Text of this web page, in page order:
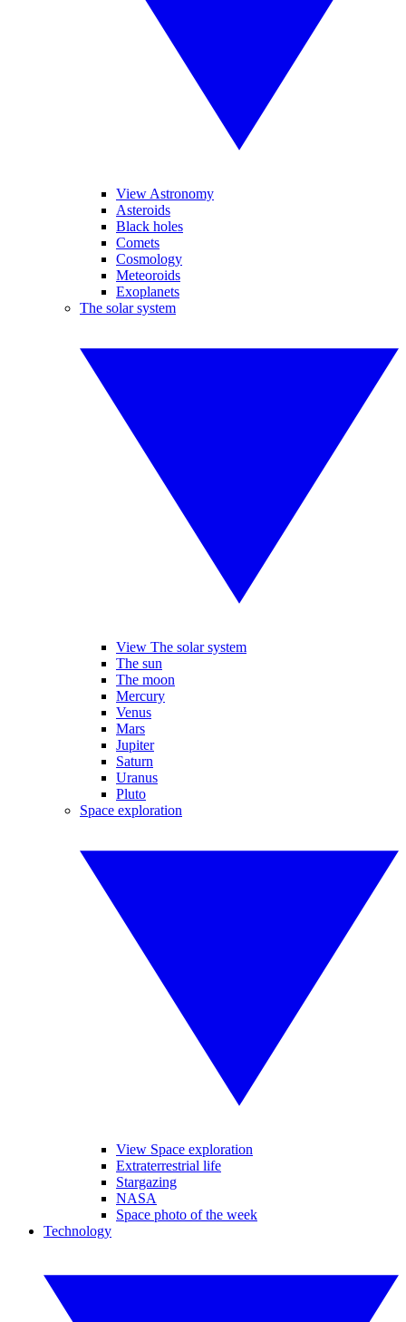
View Astronomy
Asteroids
Black holes
Comets
Cosmology
Meteoroids
Exoplanets
The solar system
View The solar system
The sun
The moon
Mercury
Venus
Mars
Jupiter
Saturn
Uranus
Pluto
Space exploration
View Space exploration
Extraterrestrial life
Stargazing
NASA
Space photo of the week
Technology